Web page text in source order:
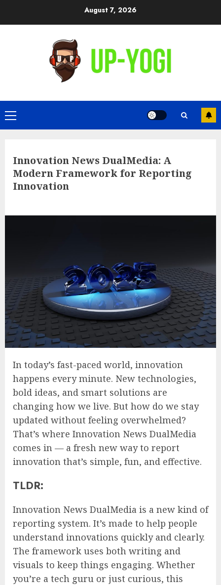
August 7, 2026
Primary
Menu
Innovation News DualMedia: A
Modern Framework for Reporting
Innovation
In today’s fast-paced world, innovation
happens every minute. New technologies,
bold ideas, and smart solutions are
changing how we live. But how do we stay
updated without feeling overwhelmed?
That’s where Innovation News DualMedia
comes in — a fresh new way to report
innovation that’s simple, fun, and effective.
TLDR:
Innovation News DualMedia is a new kind of
reporting system. It’s made to help people
understand innovations quickly and clearly.
The framework uses both writing and
visuals to keep things engaging. Whether
you’re a tech guru or just curious, this